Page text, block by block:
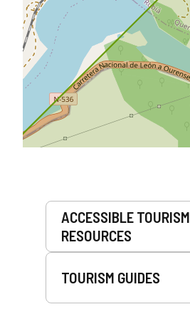
Services
ACCESSIBLE TOURISM
RESOURCES
TOURISM GUIDES